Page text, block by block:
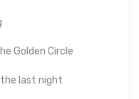
Golden Circle
last night